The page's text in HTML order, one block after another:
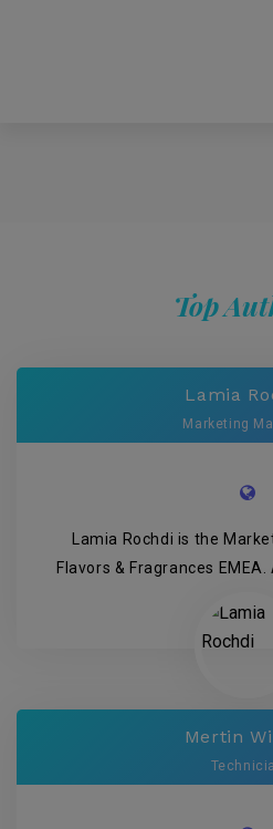
Top
Lamia
Marketing
Lamia Rochdi is the
Flavors & Fragrances
Mertin